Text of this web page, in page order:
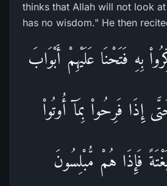
thinks that Allah will not look
has no wisdom." He then
بِهِ فَتَحْنَا عَلَيْهِمْ أَبْوَابَ
فَرِحُواْ بِمَآ أُوتُواْ
فَإِذَا هُمْ مُّبْلِسُونَ